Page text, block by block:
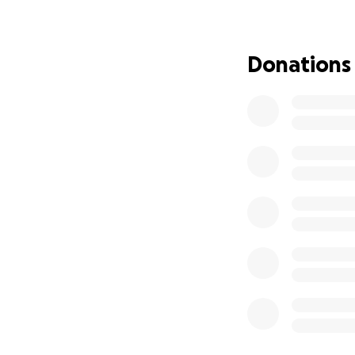
unhealthy fatty
lifestyle changes
Donations